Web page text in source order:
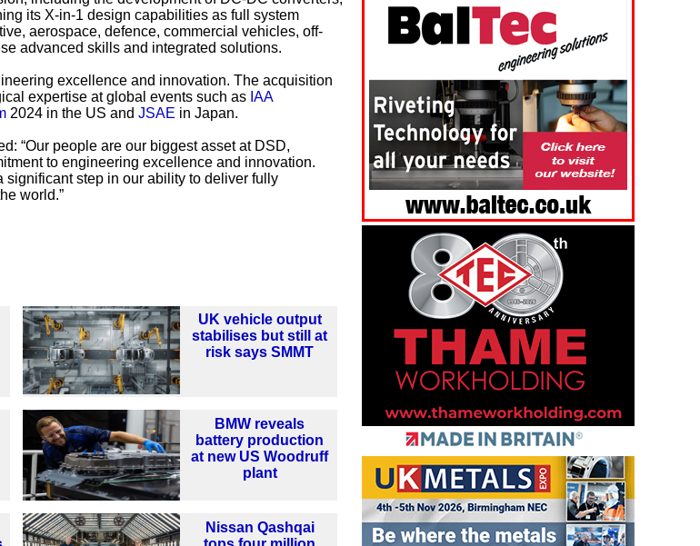
its X-in-1 design capabilities as full system
aerospace, defence, commercial vehicles, off-
advanced skills and integrated solutions.
excellence and innovation. The acquisition
expertise at global events such as IAA
2024 in the US and JSAE in Japan.
“Our people are our biggest asset at DSD,
to engineering excellence and innovation.
step in our ability to deliver fully
world.”
UK vehicle output
stabilises but still at
risk says SMMT
BMW reveals
battery production
at new US Woodruff
plant
Nissan Qashqai